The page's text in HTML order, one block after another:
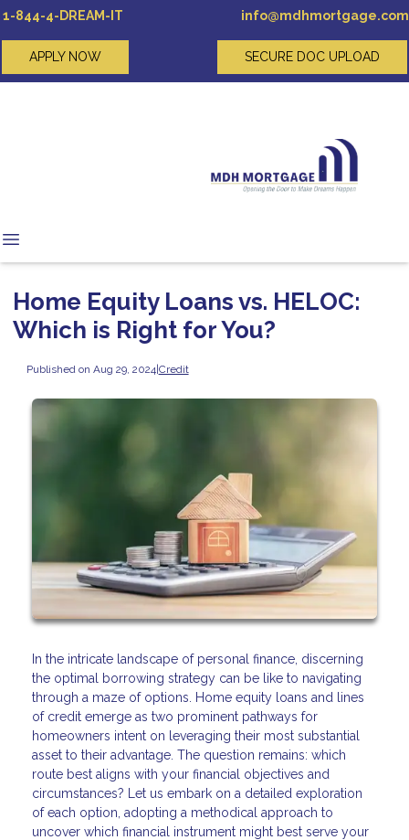
1-844-4-DREAM-IT info@mdhmortgage.com
APPLY NOW SECURE DOC UPLOAD
Home Equity Loans vs. HELOC:
Which is Right for You?
Published on Aug 29, 2024|Credit
In the intricate landscape of personal finance, discerning
the optimal borrowing strategy can be like to navigating
through a maze of options. Home equity loans and lines
of credit emerge as two prominent pathways for
homeowners intent on leveraging their most substantial
asset to their advantage. The question remains: which
route best aligns with your financial objectives and
circumstances? Let us embark on a detailed exploration
of each option, adopting a methodical approach to
uncover which financial instrument might best serve your